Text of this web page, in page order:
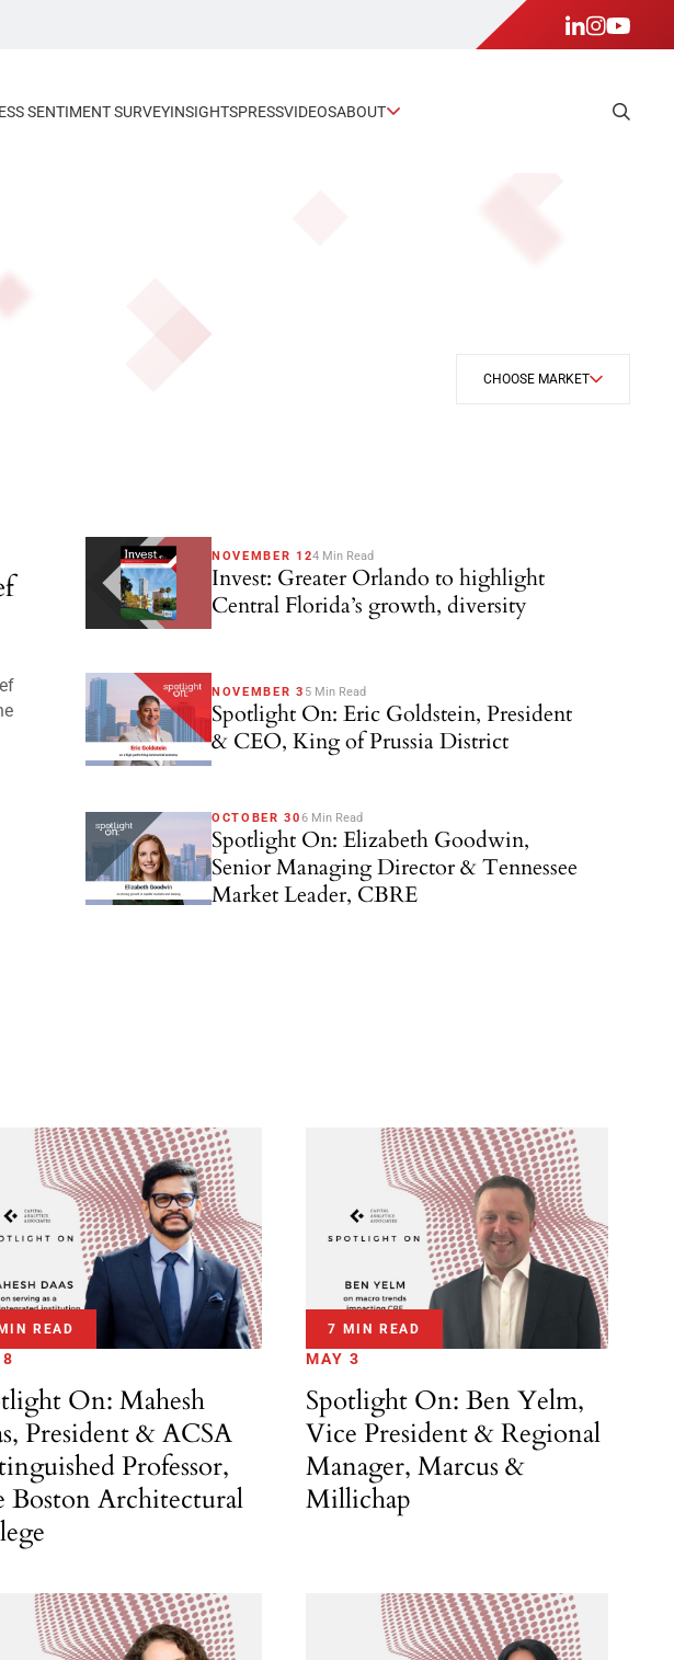
SENTIMENT SURVEYINSIGHTSPRESSVIDEOSABOUT
CHOOSE MARKET
NOVEMBER 124 Min Read
Invest: Greater Orlando to highlight
Central Florida’s growth, diversity
NOVEMBER 3 5 Min Read
Spotlight On: Eric Goldstein, President
& CEO, King of Prussia District
OCTOBER 306 Min Read
Spotlight On: Elizabeth Goodwin,
Senior Managing Director & Tennessee
Market Leader, CBRE
READ
On: Mahesh
President & ACSA
Professor,
Boston Architectural
7 MIN READ
MAY 3
Spotlight On: Ben Yelm,
Vice President & Regional
Manager, Marcus &
Millichap